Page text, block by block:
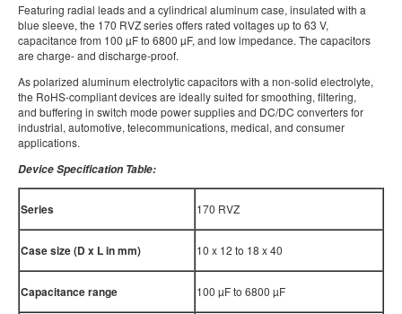
Featuring radial leads and a cylindrical aluminum case, insulated with a
blue sleeve, the 170 RVZ series offers rated voltages up to 63 V,
capacitance from 100 µF to 6800 µF, and low impedance. The capacitors
are charge- and discharge-proof.
As polarized aluminum electrolytic capacitors with a non-solid electrolyte,
the RoHS-compliant devices are ideally suited for smoothing, filtering,
and buffering in switch mode power supplies and DC/DC converters for
industrial, automotive, telecommunications, medical, and consumer
applications.
Device Specification Table:
Series 170 RVZ
Case size (D x L in mm) 10 x 12 to 18 x 40
Capacitance range 100 µF to 6800 µF